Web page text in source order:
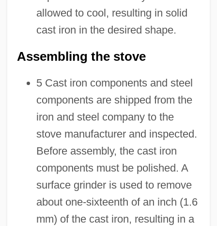
allowed to cool, resulting in solid
cast iron in the desired shape.
Assembling the stove
5 Cast iron components and steel
components are shipped from the
iron and steel company to the
stove manufacturer and inspected.
Before assembly, the cast iron
components must be polished. A
surface grinder is used to remove
about one-sixteenth of an inch (1.6
mm) of the cast iron, resulting in a